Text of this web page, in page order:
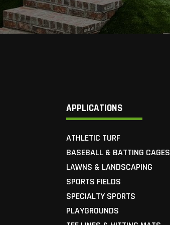
APPLICATIONS
ATHLETIC TURF
BASEBALL & BATTING CAGES
LAWNS & LANDSCAPING
SPORTS FIELDS
SPECIALTY SPORTS
PLAYGROUNDS